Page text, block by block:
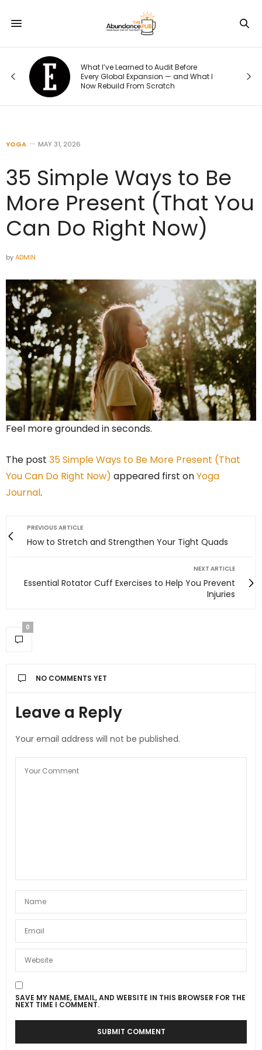
What I’ve Learned to Audit Before
Every Global Expansion — and What I
Now Rebuild From Scratch
Their
YOGA MAY 31, 2026
35 Simple Ways to Be
More Present (That You
Can Do Right Now)
byADMIN
Feel more grounded in seconds.
The post 35 Simple Ways to Be More Present (That
You Can Do Right Now) appeared first onYoga
Journal.
PREVIOUS ARTICLE
How to Stretch and Strengthen Your Tight Quads
NEXT ARTICLE
Essential Rotator Cuff Exercises to Help You Prevent
Injuries
0
NO COMMENTS YET
Leave a Reply
Your email address will not be published.
SAVE MY NAME, EMAIL, AND WEBSITE IN THIS BROWSER FOR THE
NEXT TIME I COMMENT.